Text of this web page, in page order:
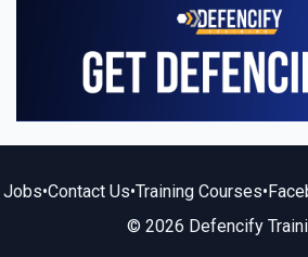
Jobs•Contact Us•Training Courses•
© 2026 Defencify